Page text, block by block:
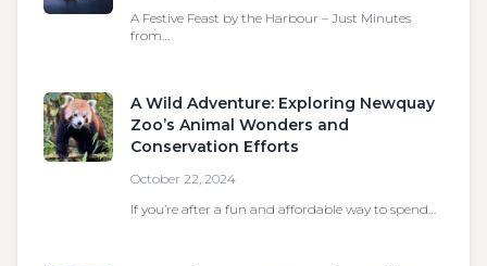
A Festive Feast by the Harbour – Just Minutes
from…
A Wild Adventure: Exploring Newquay
Zoo’s Animal Wonders and
Conservation Efforts
October 22, 2024
If you’re after a fun and affordable way to spend…